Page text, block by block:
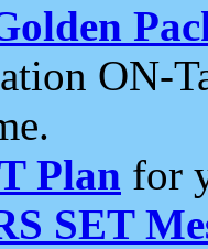
ON-
Plan for
SET